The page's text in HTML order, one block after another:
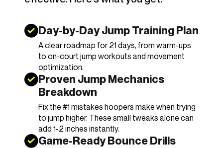
Day-by-Day Jump Training Plan
A clear roadmap for 21 days, from warm-ups
to on-court jump workouts and movement
optimization.
Proven Jump Mechanics
Breakdown
Fix the #1 mistakes hoopers make when trying
to jump higher. These small tweaks alone can
add 1-2 inches instantly.
Game-Ready Bounce Drills